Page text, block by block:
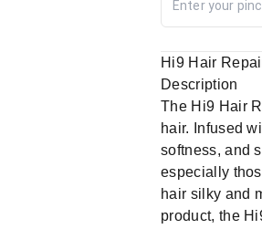
Hi9 Hair
Description
The Hi9 Hair
hair. Infused
softness, and
especially
hair silky and
product, the